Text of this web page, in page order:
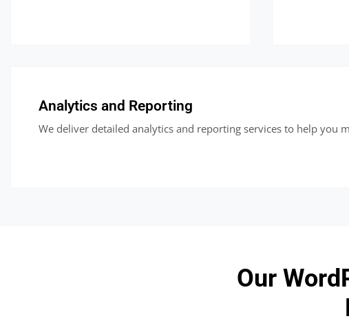
Analytics and Reporting
We deliver detailed analytics and reporting services to help you
Our